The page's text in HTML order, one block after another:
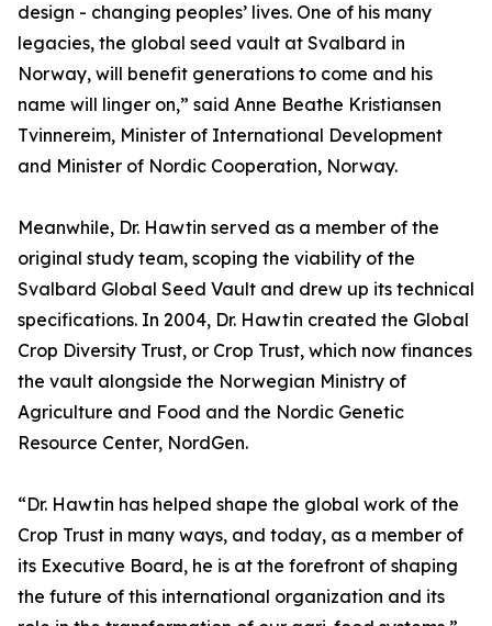
design - changing peoples’ lives. One of his many
legacies, the global seed vault at Svalbard in
Norway, will benefit generations to come and his
name will linger on,” said Anne Beathe Kristiansen
Tvinnereim, Minister of International Development
and Minister of Nordic Cooperation, Norway.
Meanwhile, Dr. Hawtin served as a member of the
original study team, scoping the viability of the
Svalbard Global Seed Vault and drew up its technical
specifications. In 2004, Dr. Hawtin created the Global
Crop Diversity Trust, or Crop Trust, which now finances
the vault alongside the Norwegian Ministry of
Agriculture and Food and the Nordic Genetic
Resource Center, NordGen.
“Dr. Hawtin has helped shape the global work of the
Crop Trust in many ways, and today, as a member of
its Executive Board, he is at the forefront of shaping
the future of this international organization and its